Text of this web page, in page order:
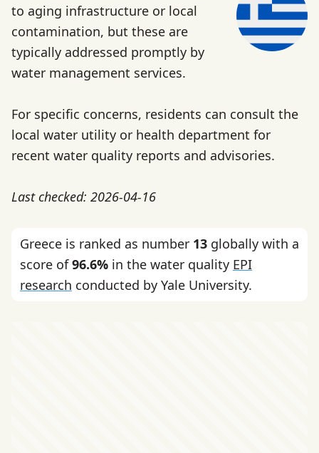
to aging infrastructure or local
contamination, but these are
typically addressed promptly by
water management services.
For specific concerns, residents can consult the
local water utility or health department for
recent water quality reports and advisories.
Last checked: 2026-04-16
Greece is ranked as number 13 globally with a
score of96.6% in the water quality EPI
research conducted by Yale University.